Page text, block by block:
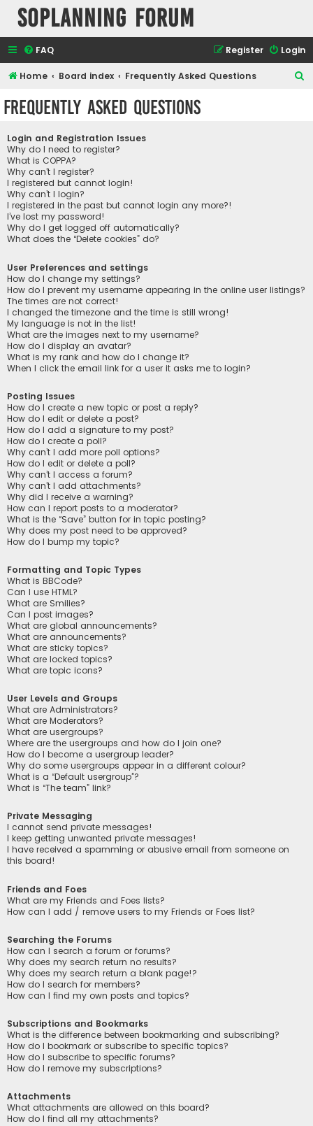
SOPlanning Forum
FAQ Login
Register
Home Board index Frequently Asked Questions
Frequently Asked Questions
Login and Registration Issues
Why do I need to register?
What is COPPA?
Why can’t I register?
I registered but cannot login!
Why can’t I login?
I registered in the past but cannot login any more?!
I’ve lost my password!
Why do I get logged off automatically?
What does the “Delete cookies” do?
User Preferences and settings
How do I change my settings?
How do I prevent my username appearing in the online user listings?
The times are not correct!
I changed the timezone and the time is still wrong!
My language is not in the list!
What are the images next to my username?
How do I display an avatar?
What is my rank and how do I change it?
When I click the email link for a user it asks me to login?
Posting Issues
How do I create a new topic or post a reply?
How do I edit or delete a post?
How do I add a signature to my post?
How do I create a poll?
Why can’t I add more poll options?
How do I edit or delete a poll?
Why can’t I access a forum?
Why can’t I add attachments?
Why did I receive a warning?
How can I report posts to a moderator?
What is the “Save” button for in topic posting?
Why does my post need to be approved?
How do I bump my topic?
Formatting and Topic Types
What is BBCode?
Can I use HTML?
What are Smilies?
Can I post images?
What are global announcements?
What are announcements?
What are sticky topics?
What are locked topics?
What are topic icons?
User Levels and Groups
What are Administrators?
What are Moderators?
What are usergroups?
Where are the usergroups and how do I join one?
How do I become a usergroup leader?
Why do some usergroups appear in a different colour?
What is a “Default usergroup”?
What is “The team” link?
Private Messaging
I cannot send private messages!
I keep getting unwanted private messages!
I have received a spamming or abusive email from someone on
this board!
Friends and Foes
What are my Friends and Foes lists?
How can I add / remove users to my Friends or Foes list?
Searching the Forums
How can I search a forum or forums?
Why does my search return no results?
Why does my search return a blank page!?
How do I search for members?
How can I find my own posts and topics?
Subscriptions and Bookmarks
What is the difference between bookmarking and subscribing?
How do I bookmark or subscribe to specific topics?
How do I subscribe to specific forums?
How do I remove my subscriptions?
Attachments
What attachments are allowed on this board?
How do I find all my attachments?